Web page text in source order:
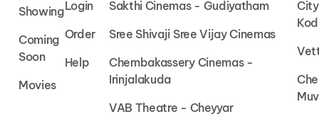
Showing
Coming
Soon
Movies
Login
Order
Help
Sakthi Cinemas - Gudiyatham
Sree Shivaji Sree Vijay Cinemas
Chembakassery Cinemas -
Irinjalakuda
VAB Theatre - Cheyyar